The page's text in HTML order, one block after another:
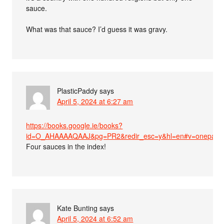
sauce.
What was that sauce? I’d guess it was gravy.
PlasticPaddy says
April 5, 2024 at 6:27 am
https://books.google.ie/books?
Four sauces in the index!
Kate Bunting says
April 5, 2024 at 6:52 am